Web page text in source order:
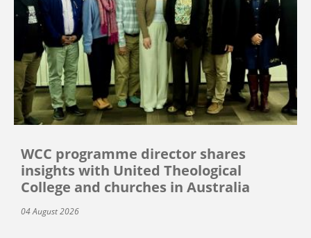
WCC programme director shares
insights with United Theological
College and churches in Australia
04 August 2026